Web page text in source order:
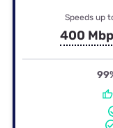
Speeds up
400